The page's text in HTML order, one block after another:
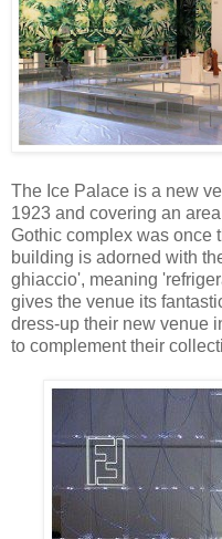
The Ice Palace is a new
1923 and covering an
Gothic complex was once
building is adorned with
ghiaccio', meaning
gives the venue its
dress-up their new venue
to complement their